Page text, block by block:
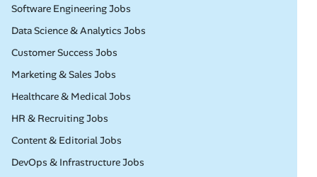
Remote
Software Engineering Jobs
Remote
Data Science & Analytics Jobs
Remote
Customer Success Jobs
Remote
Marketing & Sales Jobs
Remote
Healthcare & Medical Jobs
Remote
HR & Recruiting Jobs
Remote
Content & Editorial Jobs
Remote
DevOps & Infrastructure Jobs